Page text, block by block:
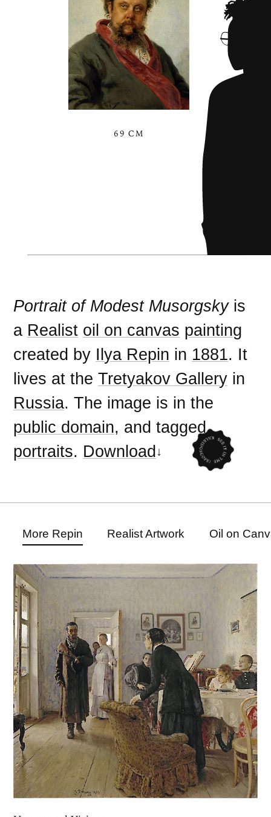
69 CM
Portrait of Modest Musorgskyis
a Realist oil on canvas painting
created by Ilya Repin in 1881. It
lives at theTretyakov Gallery in
Russia. The image is in the
public domain, and tagged
portraits. Download
More Repin Realist Artwork Oil on